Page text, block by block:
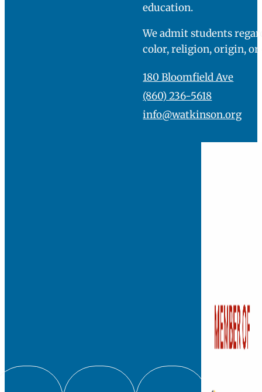
education.
We admit students
color, religion, origin,
180 Bloomfield Ave
(860) 236-5618
info@watkinson.org